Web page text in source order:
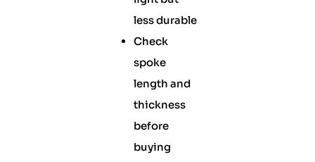
less durable
Check
spoke
length and
thickness
before
buying